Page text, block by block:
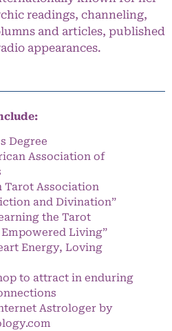
readings, channeling,
and articles, published
appearances.
Degree
Association of
Tarot Association
and Divination”
the Tarot
Living”
Energy, Loving
to attract in enduring
Astrologer by